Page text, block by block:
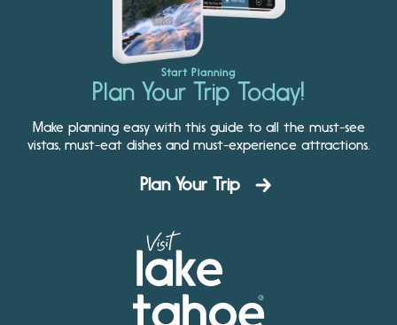
Start Planning
Plan Your Trip Today!
Make planning easy with this guide to all the must-see
vistas, must-eat dishes and must-experience attractions.
Plan Your Trip